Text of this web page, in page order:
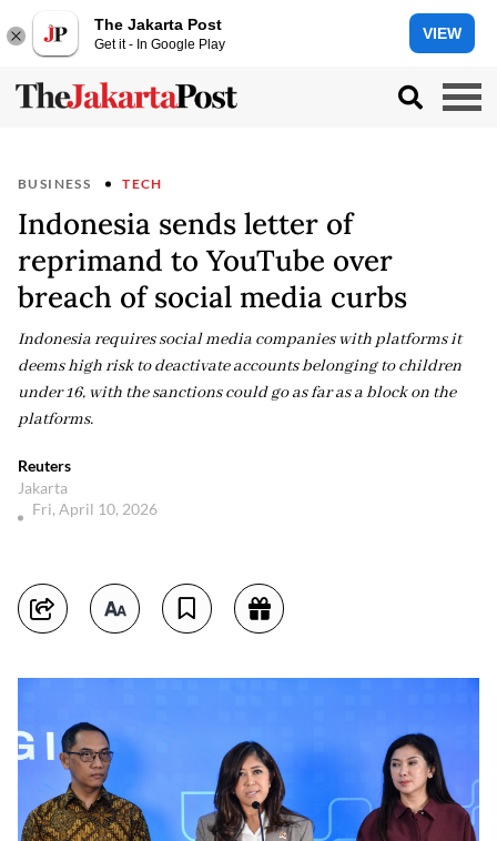
The Jakarta Post
Get it - In Google Play
VIEW
BUSINESS TECH
Indonesia sends letter of
reprimand to YouTube over
breach of social media curbs
Indonesia requires social media ‌companies ⁠with platforms it
deems high risk to deactivate accounts belonging to children
under 16, with the sanctions could go as far as a ​block on the ​
platforms.
Reuters
Jakarta
Fri, April 10, 2026